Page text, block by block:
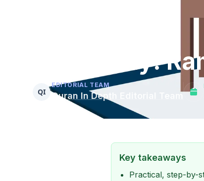
Start Early:
QI
EDITORIAL TEAM
Quran In Depth Editorial Team
Key takeaways
Practical, step-by-